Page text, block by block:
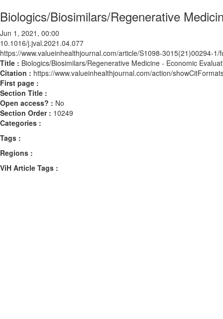
Biologics/Biosimilars/Regenerative
Jun 1, 2021, 00:00
10.1016/j.jval.2021.04.077
https://www.valueinhealthjournal.com/article/S1098-3015(21)00294-1/
Title : Biologics/Biosimilars/Regenerative Medicine - Economic
Citation : https://www.valueinhealthjournal.com/action/
First page :
Section Title :
Open access? : No
Section Order : 10249
Categories :
Tags :
Regions :
ViH Article Tags :